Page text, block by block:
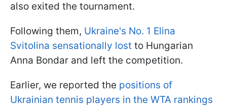
also exited the tournament.
Following them, Ukraine's No. 1 Elina
Svitolina sensationally lost to Hungarian
Anna Bondar and left the competition.
Earlier, we reported the positions of
Ukrainian tennis players in the WTA rankings